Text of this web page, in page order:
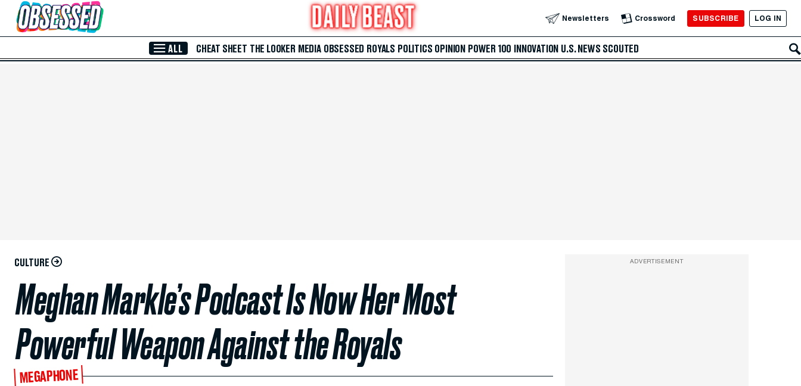
Skip to Main Content Newsletters Crossword SUBSCRIBE LOG IN
ALL CHEAT SHEET THE LOOKER MEDIA OBSESSED ROYALS POLITICS OPINION POWER 100 INNOVATION U.S. NEWS SCOUTED
CULTURE
Meghan Markle’s Podcast Is Now Her Most
Powerful Weapon Against the Royals
MEGAPHONE
ADVERTISEMENT